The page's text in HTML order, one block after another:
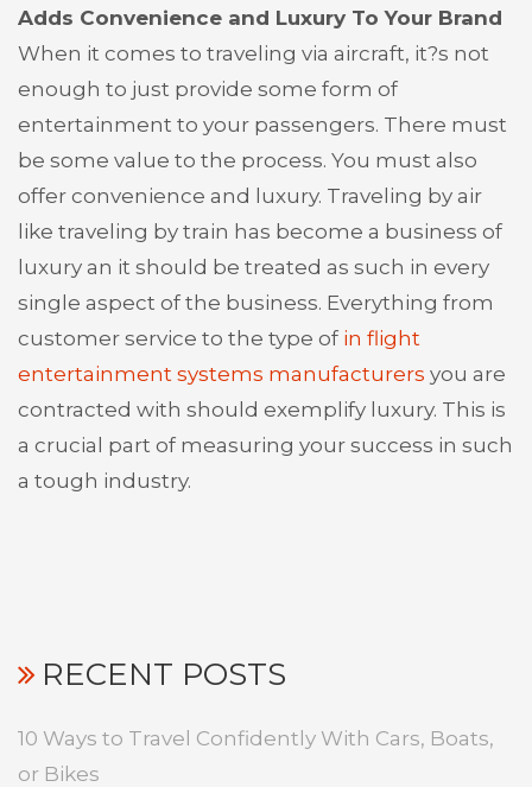
Adds Convenience and Luxury To Your Brand
When it comes to traveling via aircraft, it?s not
enough to just provide some form of
entertainment to your passengers. There must
be some value to the process. You must also
offer convenience and luxury. Traveling by air
like traveling by train has become a business of
luxury an it should be treated as such in every
single aspect of the business. Everything from
customer service to the type of in flight
entertainment systems manufacturers you are
contracted with should exemplify luxury. This is
a crucial part of measuring your success in such
a tough industry.
RECENT POSTS
10 Ways to Travel Confidently With Cars, Boats,
or Bikes